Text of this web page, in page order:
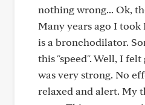
nothing wrong... Ok,
Many years ago I
is a bronchodilator.
this "speed". Well, I
was very strong. No
relaxed and alert. My